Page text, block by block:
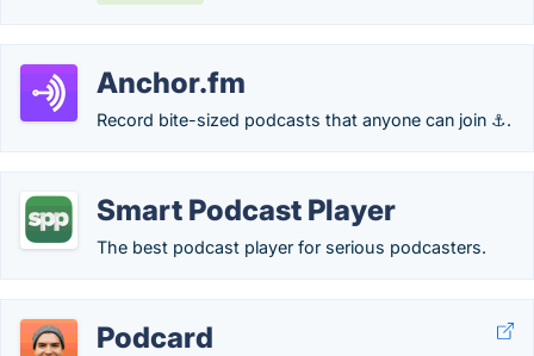
Anchor.fm
Record bite-sized podcasts that anyone can join ⚓.
Smart Podcast Player
The best podcast player for serious podcasters.
Podcard